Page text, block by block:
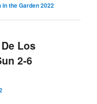
in the Garden 2022
Los
2-6